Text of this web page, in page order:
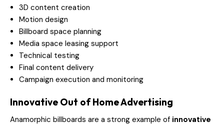
3D content creation
Motion design
Billboard space planning
Media space leasing support
Technical testing
Final content delivery
Campaign execution and monitoring
Innovative Out of Home Advertising
Anamorphic billboards are a strong example of innovative